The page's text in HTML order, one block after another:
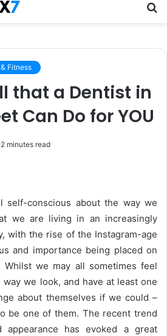
Fitness
that a Dentist in
Can Do for YOU
2 minutes read
self-conscious about the way we
we are living in an increasingly
with the rise of the Instagram-age
and importance being placed on
we may all sometimes feel
we look, and have at least one
about themselves if we could –
be one of them. The recent trend
appearance has evoked a great